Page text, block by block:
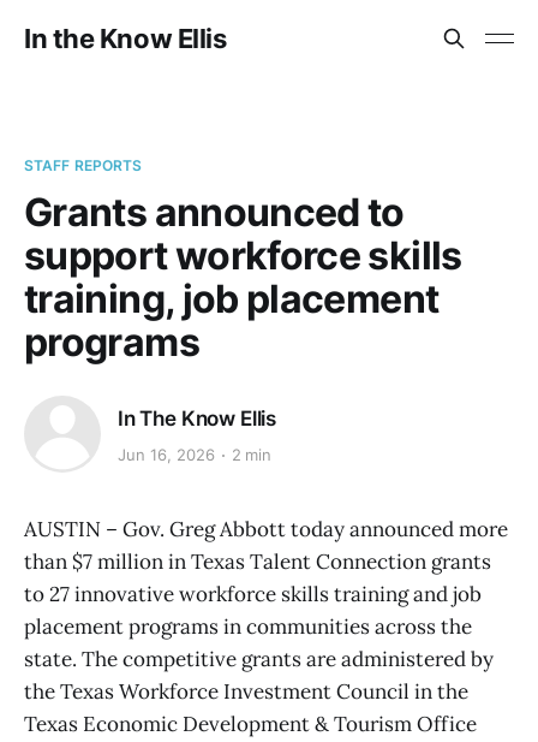
In the Know Ellis
STAFF REPORTS
Grants announced to
support workforce skills
training, job placement
programs
In The Know Ellis
Jun 16, 2026 2 min
AUSTIN – Gov. Greg Abbott today announced more
than $7 million in Texas Talent Connection grants
to 27 innovative workforce skills training and job
placement programs in communities across the
state. The competitive grants are administered by
the Texas Workforce Investment Council in the
Texas Economic Development & Tourism Office